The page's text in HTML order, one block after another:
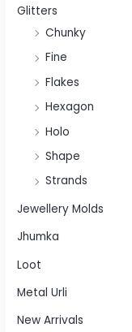
Glitters
Chunky
Fine
Flakes
Hexagon
Holo
Shape
Strands
Jewellery Molds
Jhumka
Loot
Metal Urli
New Arrivals